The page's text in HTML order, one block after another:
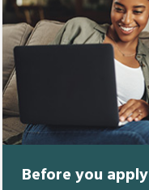
Before you apply